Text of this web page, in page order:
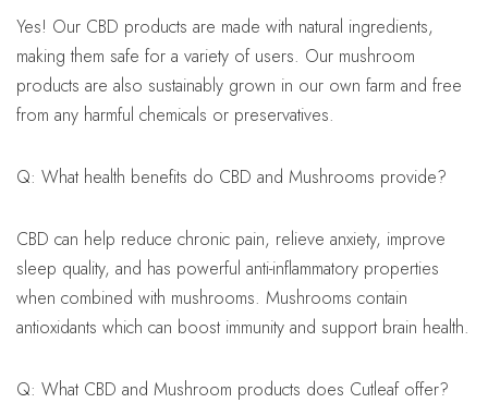
Yes! Our CBD products are made with natural ingredients,
making them safe for a variety of users. Our mushroom
products are also sustainably grown in our own farm and free
from any harmful chemicals or preservatives.
Q: What health benefits do CBD and Mushrooms provide?
CBD can help reduce chronic pain, relieve anxiety, improve
sleep quality, and has powerful anti-inflammatory properties
when combined with mushrooms. Mushrooms contain
antioxidants which can boost immunity and support brain health.
Q: What CBD and Mushroom products does Cutleaf offer?